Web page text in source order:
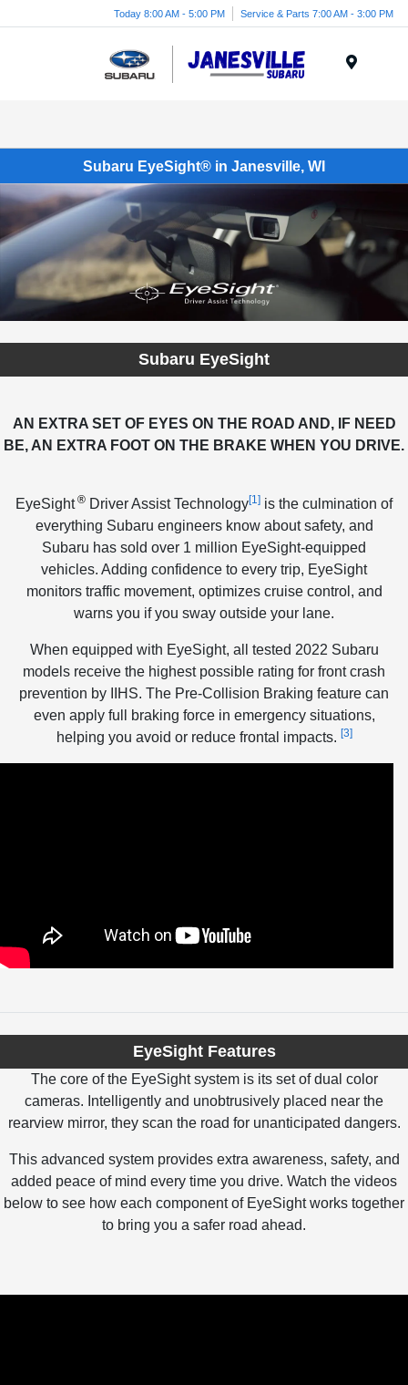
Today 8:00 AM - 5:00 PM Service & Parts 7:00 AM - 3:00 PM
Subaru EyeSight® in Janesville, WI
Subaru EyeSight
AN EXTRA SET OF EYES ON THE ROAD AND, IF NEED
BE, AN EXTRA FOOT ON THE BRAKE WHEN YOU DRIVE.
EyeSight® Driver Assist Technology[1] is the culmination of
everything Subaru engineers know about safety, and
Subaru has sold over 1 million EyeSight-equipped
vehicles. Adding confidence to every trip, EyeSight
monitors traffic movement, optimizes cruise control, and
warns you if you sway outside your lane.
When equipped with EyeSight, all tested 2022 Subaru
models receive the highest possible rating for front crash
prevention by IIHS. The Pre-Collision Braking feature can
even apply full braking force in emergency situations,
helping you avoid or reduce frontal impacts. [3]
EyeSight Features
The core of the EyeSight system is its set of dual color
cameras. Intelligently and unobtrusively placed near the
rearview mirror, they scan the road for unanticipated dangers.
This advanced system provides extra awareness, safety, and
added peace of mind every time you drive. Watch the videos
below to see how each component of EyeSight works together
to bring you a safer road ahead.